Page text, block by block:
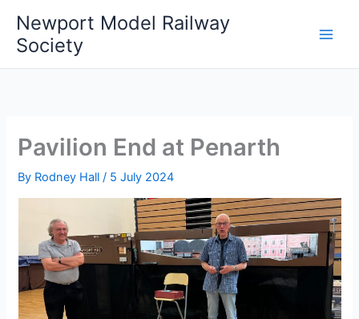
content
Newport Model Railway
Society
Pavilion End at Penarth
By Rodney Hall/ 5 July 2024